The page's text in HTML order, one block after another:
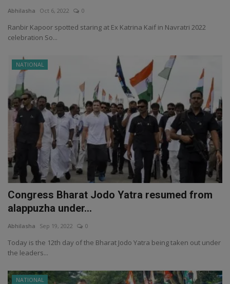
Abhilasha Oct 6, 2022 0
Ranbir Kapoor spotted staring at Ex Katrina Kaif in Navratri 2022
celebration So...
NATIONAL
Congress Bharat Jodo Yatra resumed from
alappuzha under...
Abhilasha Sep 19, 2022 0
Today is the 12th day of the Bharat Jodo Yatra being taken out under
the leaders...
NATIONAL